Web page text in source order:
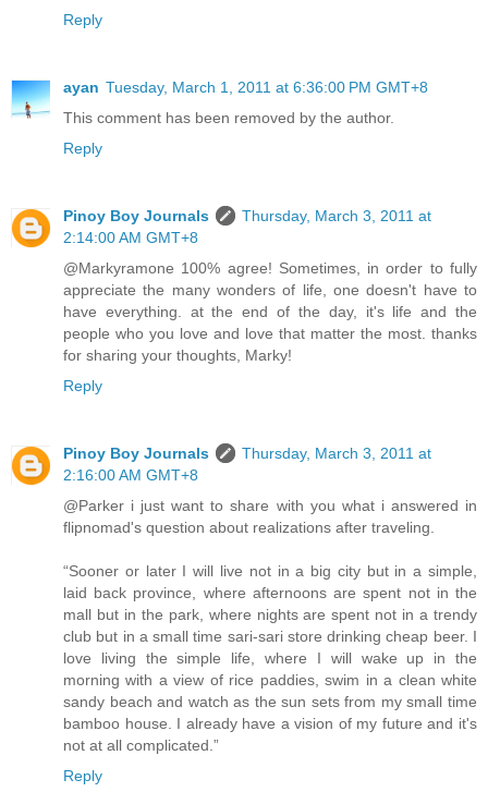
Reply
ayan Tuesday, March 1, 2011 at 6:36:00 PM GMT+8
This comment has been removed by the author.
Reply
Pinoy Boy Journals
Thursday, March 3, 2011 at
2:14:00 AM GMT+8
@Markyramone 100% agree! Sometimes, in order to fully
appreciate the many wonders of life, one doesn't have to
have everything. at the end of the day, it's life and the
people who you love and love that matter the most. thanks
for sharing your thoughts, Marky!
Reply
Pinoy Boy Journals
Thursday, March 3, 2011 at
2:16:00 AM GMT+8
@Parker i just want to share with you what i answered in
flipnomad's question about realizations after traveling.
“Sooner or later I will live not in a big city but in a simple,
laid back province, where afternoons are spent not in the
mall but in the park, where nights are spent not in a trendy
club but in a small time sari-sari store drinking cheap beer. I
love living the simple life, where I will wake up in the
morning with a view of rice paddies, swim in a clean white
sandy beach and watch as the sun sets from my small time
bamboo house. I already have a vision of my future and it's
not at all complicated.”
Reply